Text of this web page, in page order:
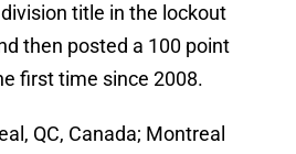
title in the lockout
then posted a 100 point
first time since 2008.
QC, Canada; Montreal